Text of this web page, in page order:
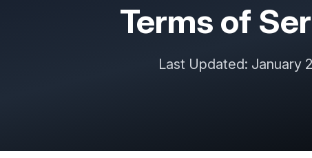
Terms of
Last Updated: January